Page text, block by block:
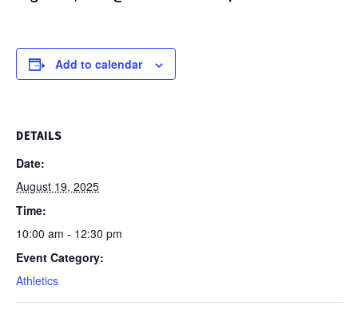
Add to calendar
DETAILS
Date:
August 19, 2025
Time:
10:00 am - 12:30 pm
Event Category:
Athletics